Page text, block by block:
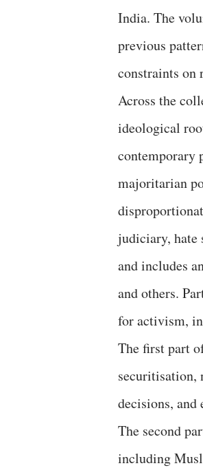
India. The
previous
constraints on
Across the
ideological
contemporary
majoritarian
judiciary, hate
and includes
and others.
for activism,
The first part
securitisation,
decisions,
The second
including